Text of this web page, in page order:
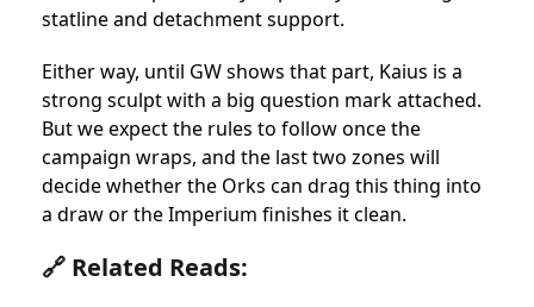
statline and detachment support.
Either way, until GW shows that part, Kaius is a
strong sculpt with a big question mark attached.
But we expect the rules to follow once the
campaign wraps, and the last two zones will
decide whether the Orks can drag this thing into
a draw or the Imperium finishes it clean.
🔗 Related Reads: